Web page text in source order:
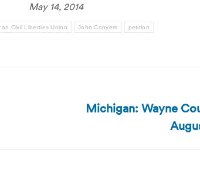
May 14, 2014
Civil Liberties Union John Conyers petition
NextMichigan: Wayne